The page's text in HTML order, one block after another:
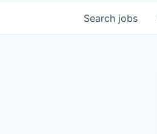
Search jobs